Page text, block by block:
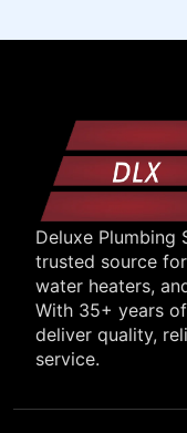
Deluxe Plumbing
trusted source
water heaters,
With 35+ years
deliver quality,
service.